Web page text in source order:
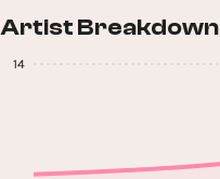
Artist Breakdown
14